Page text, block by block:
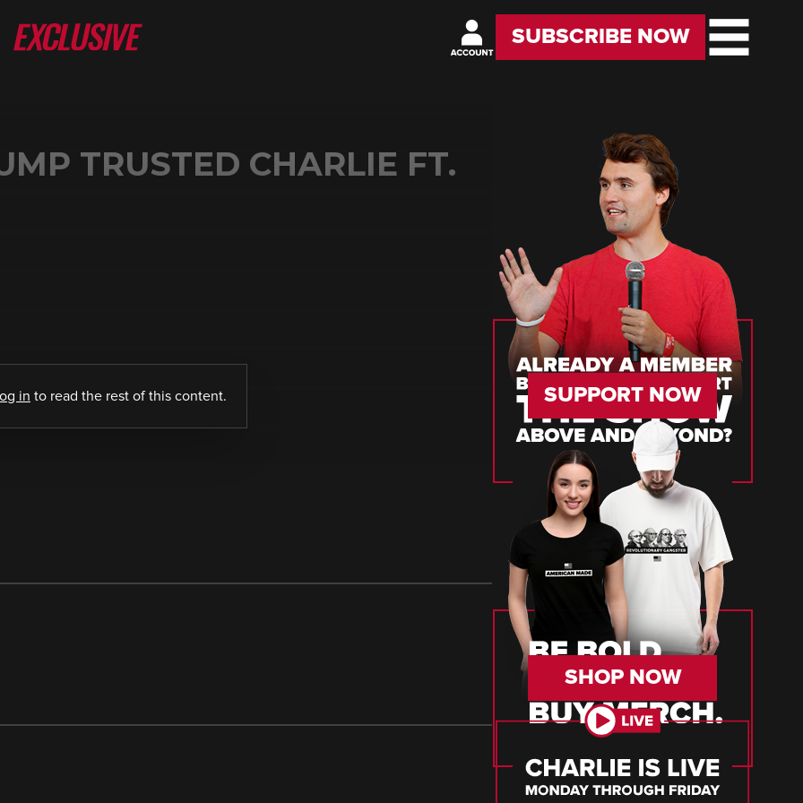
SUBSCRIBE NOW
TRUSTED CHARLIE FT.
log in to read the rest of this content. SUPPORT NOW
SHOP NOW